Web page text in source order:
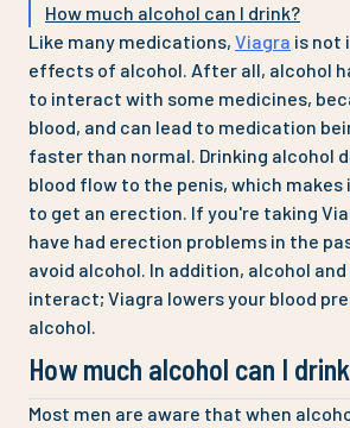
How much alcohol can I drink?
Like many medications, Viagra is not
effects of alcohol. After all, alcohol
to interact with some medicines,
blood, and can lead to medication
faster than normal. Drinking alcohol
blood flow to the penis, which makes
to get an erection. If you're taking
have had erection problems in the
avoid alcohol. In addition, alcohol
interact; Viagra lowers your blood
alcohol.
How much alcohol can I
Most men are aware that when